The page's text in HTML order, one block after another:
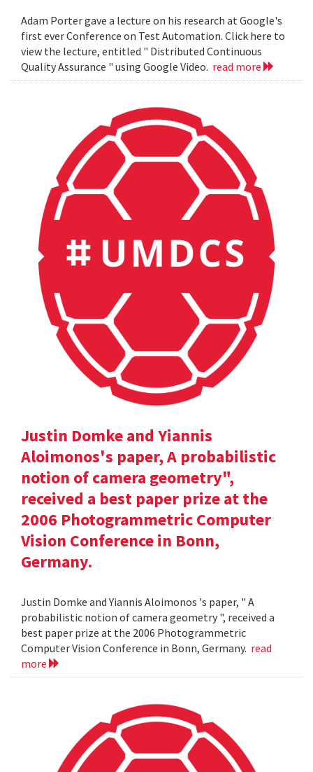
Adam Porter gave a lecture on his research at Google's
first ever Conference on Test Automation. Click here to
view the lecture, entitled " Distributed Continuous
Quality Assurance " using Google Video. read more
Justin Domke and Yiannis
Aloimonos's paper, A probabilistic
notion of camera geometry",
received a best paper prize at the
2006 Photogrammetric Computer
Vision Conference in Bonn,
Germany.
Justin Domke and Yiannis Aloimonos 's paper, " A
probabilistic notion of camera geometry ", received a
best paper prize at the 2006 Photogrammetric
Computer Vision Conference in Bonn, Germany. read
more